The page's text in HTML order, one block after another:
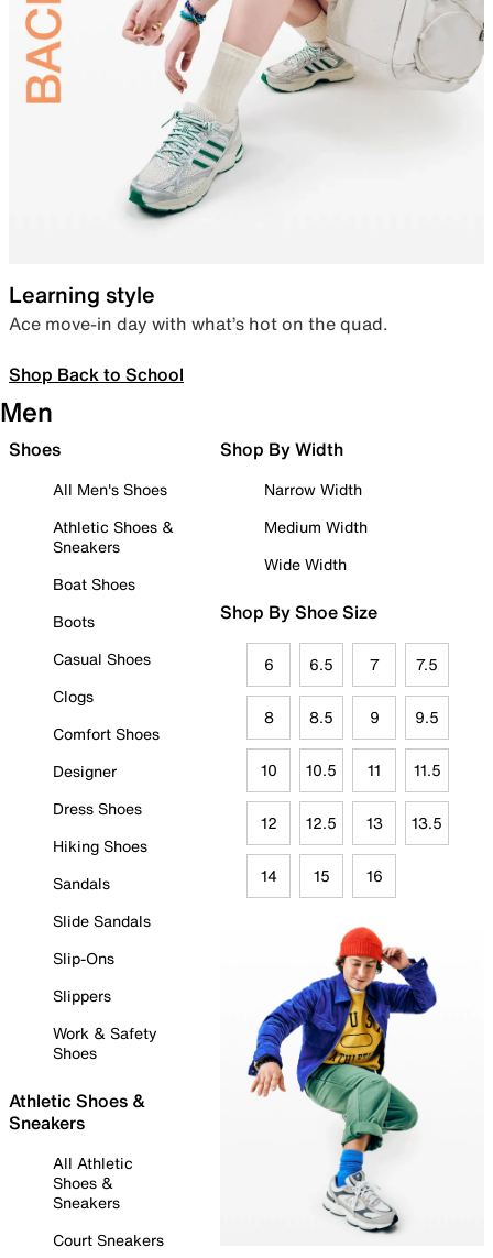
Learning style
Ace move-in day with what’s hot on the quad.
Shop Back to School
Men
Shoes
All Men's Shoes
Athletic Shoes &
Sneakers
Boat Shoes
Boots
Casual Shoes
Clogs
Comfort Shoes
Designer
Dress Shoes
Hiking Shoes
Sandals
Slide Sandals
Slip-Ons
Slippers
Work & Safety
Shoes
Athletic Shoes &
Sneakers
All Athletic
Shoes &
Sneakers
Court Sneakers
Shop By Width
Narrow Width
Medium Width
Wide Width
Shop By Shoe Size
6 6.5 7 7.5
8 8.5 9 9.5
10 10.5 11 11.5
12 12.5 13 13.5
14 15 16